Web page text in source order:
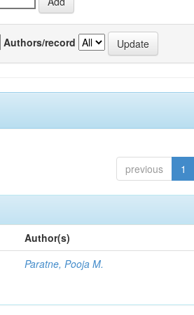
Authors/record
previous 1
Author(s)
Paratne, Pooja M.